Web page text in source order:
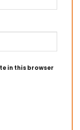
in this browser